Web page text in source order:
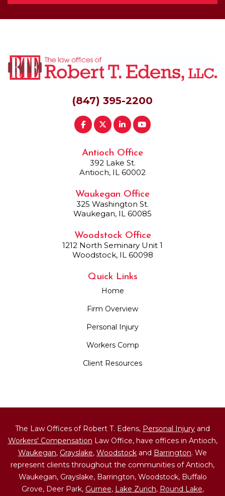
(847) 395-2200
Antioch Office
392 Lake St.
Antioch, IL 60002
Waukegan Office
325 Washington St.
Waukegan, IL 60085
Woodstock Office
1212 North Seminary Unit 1
Woodstock, IL 60098
Quick Links
Home
Firm Overview
Personal Injury
Workers Comp
Client Resources
The Law Offices of Robert T. Edens, Personal Injury and
Workers' Compensation Law Office, have offices in Antioch,
Waukegan, Grayslake, Woodstock and Barrington. We
represent clients throughout the communities of Antioch,
Waukegan, Grayslake, Barrington, Woodstock, Buffalo
Grove, Deer Park, Gurnee, Lake Zurich, Round Lake,